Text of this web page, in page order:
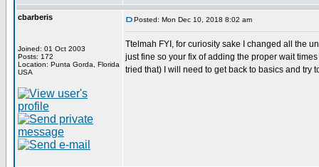
cbarberis
Joined: 01 Oct 2003
Posts: 172
Location: Punta Gorda, Florida
USA
Posted: Mon Dec 10, 2018 8:02 am
Ttelmah FYI, for curiosity sake I changed all the
just fine so your fix of adding the proper wait
tried that) I will need to get back to basics and try